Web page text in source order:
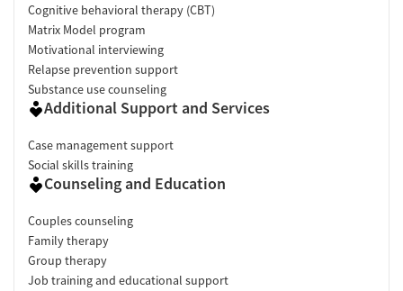
Cognitive behavioral therapy (CBT)
Matrix Model program
Motivational interviewing
Relapse prevention support
Substance use counseling
Additional Support and Services
Case management support
Social skills training
Counseling and Education
Couples counseling
Family therapy
Group therapy
Job training and educational support